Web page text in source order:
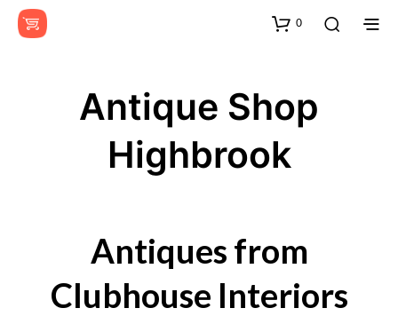
0
Antique Shop
Highbrook
Antiques from
Clubhouse Interiors